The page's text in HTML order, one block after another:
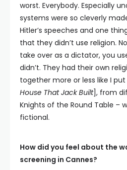
worst. Everybody. Especially
systems were so cleverly
Hitler’s speeches and one
that they didn’t use religion.
take over as a dictator, you
didn’t. They had their own
together more or less like I
House That Jack Built], from
Knights of the Round Table –
fictional.
How did you feel about the
screening in Cannes?